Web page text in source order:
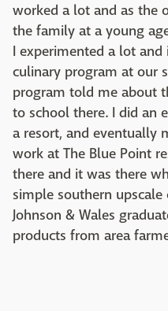
worked a lot and as the
the family at a young
I experimented a lot
culinary program at our
program told me about
to school there. I did an
a resort, and eventually
work at The Blue Point
there and it was there
simple southern upscale
Johnson & Wales
products from area